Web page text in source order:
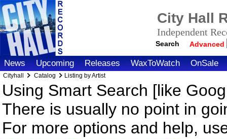
City Hall
Independent
Search Advanced
News Upcoming Releases WaxToWatch OnSale
Cityhall Catalog Listing by Artist
Using Smart Search [like
There is usually no point in
For more options and help,